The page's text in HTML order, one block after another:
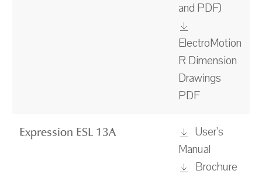
and PDF)
ElectroMotion
R Dimension
Drawings
PDF
Expression ESL 13A
User's
Manual
Brochure